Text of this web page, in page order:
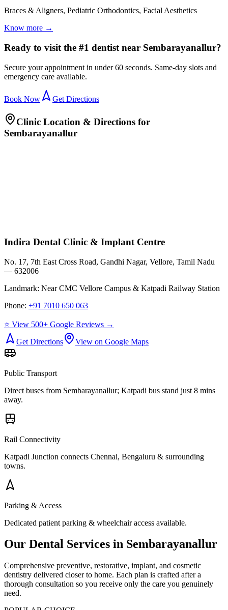
Braces & Aligners, Pediatric Orthodontics, Facial Aesthetics
Know more →
Ready to visit the #1 dentist near Sembarayanallur?
Secure your appointment in under 60 seconds. Same-day slots and
emergency care available.
Book Now Get Directions
Clinic Location & Directions for
Sembarayanallur
Indira Dental Clinic & Implant Centre
No. 17, 7th East Cross Road, Gandhi Nagar, Vellore, Tamil Nadu
— 632006
Landmark: Near CMC Vellore Campus & Katpadi Railway Station
Phone: +91 7010 650 063
⭐ View 500+ Google Reviews →
Get Directions
View on Google Maps
Public Transport
Direct buses from Sembarayanallur; Katpadi bus stand just 8 mins
away.
Rail Connectivity
Katpadi Junction connects Chennai, Bengaluru & surrounding
towns.
Parking & Access
Dedicated patient parking & wheelchair access available.
Our Dental Services in Sembarayanallur
Comprehensive preventive, restorative, implant, and cosmetic
dentistry delivered closer to home. Each plan is crafted after a
thorough consultation so you receive only the care you genuinely
need.